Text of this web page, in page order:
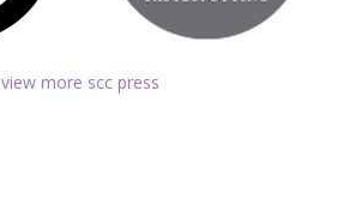
view more scc press